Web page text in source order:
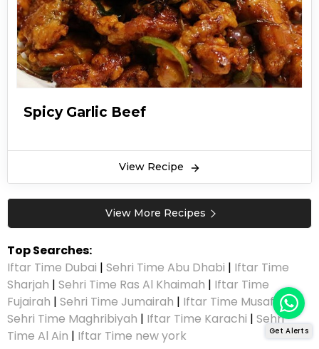
Spicy Garlic Beef
View Recipe
View More Recipes
Top Searches:
Iftar Time Dubai | Sehri Time Abu Dhabi | Iftar Time
Sharjah | Sehri Time Ras Al Khaimah | Iftar Time
Fujairah | Sehri Time Jumairah | Iftar Time Musaffah|
Sehri Time Maghribiyah | Iftar Time Karachi | Sehri
Time Al Ain | Iftar Time new york Get Alerts